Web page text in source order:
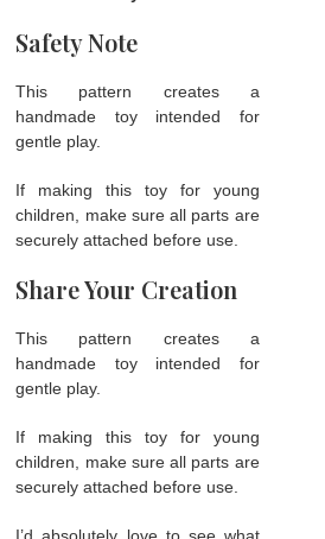
Safety Note
This pattern creates a
handmade toy intended for
gentle play.
If making this toy for young
children, make sure all parts are
securely attached before use.
Share Your Creation
This pattern creates a
handmade toy intended for
gentle play.
If making this toy for young
children, make sure all parts are
securely attached before use.